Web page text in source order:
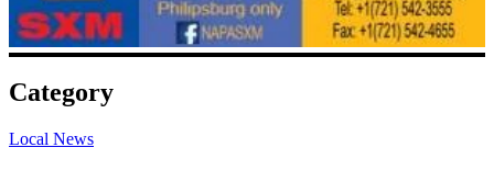
Category
Local News